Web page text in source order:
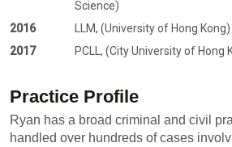
Science)
2016
LLM, (University of Hong Kong)
2017
PCLL, (City University of Hong
Practice Profile
Ryan has a broad criminal and civil
handled over hundreds of cases